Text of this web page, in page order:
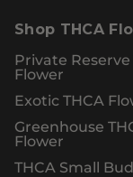
Shop THCA
Private Reserve
Flower
Exotic THCA
Greenhouse
Flower
THCA Small